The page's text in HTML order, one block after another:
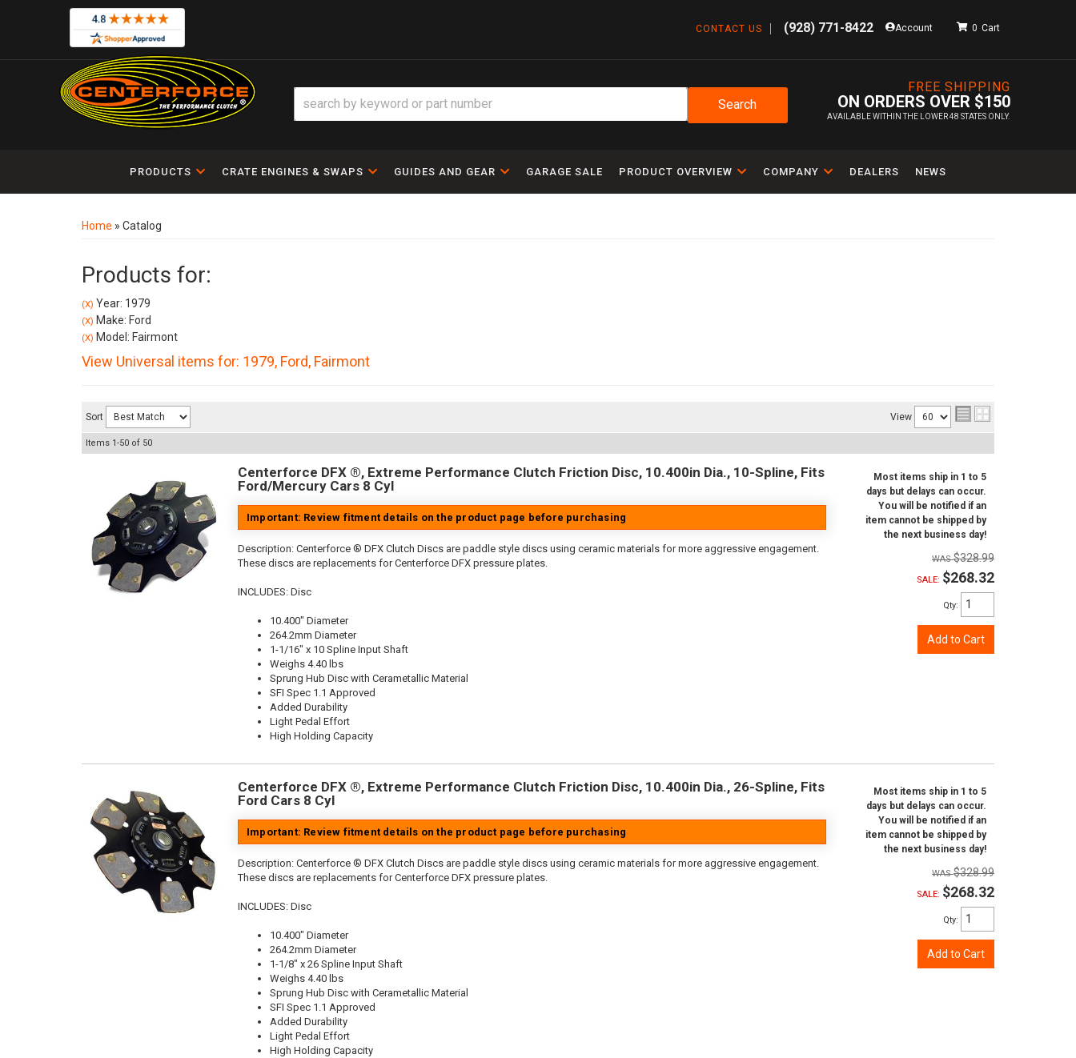
CONTACT US (928) 771-8422 Account
FREE SHIPPING
ON ORDERS OVER $150
AVAILABLE WITHIN THE LOWER 48 STATES ONLY.
0
Search
PRODUCTS CRATE ENGINES & SWAPS GUIDES AND GEAR GARAGE SALE PRODUCT OVERVIEW COMPANY DEALERS NEWS
Home » Catalog
Products for:
(X) Year: 1979
(X) Make: Ford
(X) Model: Fairmont
View Universal items for: 1979, Ford, Fairmont
Sort View
Items 1-50 of 50
Centerforce DFX ®, Extreme Performance Clutch Friction Disc, 10.400in Dia., 10-Spline, Fits
Ford/Mercury Cars 8 Cyl
Important: Review fitment details on the product page before purchasing
Description: Centerforce ® DFX Clutch Discs are paddle style discs using ceramic materials for more aggressive engagement.
These discs are replacements for Centerforce DFX pressure plates.
INCLUDES: Disc
10.400" Diameter
264.2mm Diameter
1-1/16" x 10 Spline Input Shaft
Weighs 4.40 lbs
Sprung Hub Disc with Cerametallic Material
SFI Spec 1.1 Approved
Added Durability
Light Pedal Effort
High Holding Capacity
Most items ship in 1 to 5
days but delays can occur.
You will be notified if an
item cannot be shipped by
the next business day!
$328.99
SALE: $268.32
Qty:
Add to Cart
Centerforce DFX ®, Extreme Performance Clutch Friction Disc, 10.400in Dia., 26-Spline, Fits
Ford Cars 8 Cyl
Important: Review fitment details on the product page before purchasing
Description: Centerforce ® DFX Clutch Discs are paddle style discs using ceramic materials for more aggressive engagement.
These discs are replacements for Centerforce DFX pressure plates.
INCLUDES: Disc
10.400" Diameter
264.2mm Diameter
1-1/8" x 26 Spline Input Shaft
Weighs 4.40 lbs
Sprung Hub Disc with Cerametallic Material
SFI Spec 1.1 Approved
Added Durability
Light Pedal Effort
High Holding Capacity
Most items ship in 1 to 5
days but delays can occur.
You will be notified if an
item cannot be shipped by
the next business day!
$328.99
SALE: $268.32
Qty:
Add to Cart